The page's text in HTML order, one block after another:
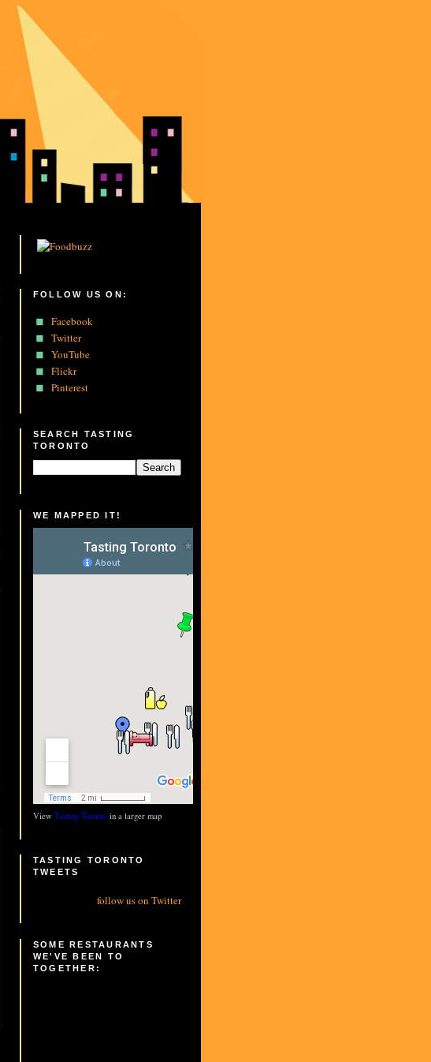
FOLLOW US ON:
Facebook
Twitter
YouTube
Flickr
Pinterest
SEARCH TASTING
TORONTO
WE MAPPED IT!
View Tasting Toronto in a larger map
TASTING TORONTO
TWEETS
follow us on Twitter
SOME RESTAURANTS
WE'VE BEEN TO
TOGETHER: